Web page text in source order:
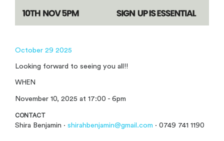
October 29 2025
Looking forward to seeing you all!!
WHEN
November 10, 2025 at 17:00 - 6pm
CONTACT
Shira Benjamin · shirahbenjamin@gmail.com · 0749 741 1190